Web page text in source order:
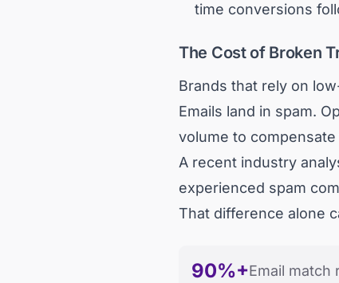
time conversions
The Cost of Broken
Brands that rely on
Emails land in spam.
volume to
A recent industry
experienced spam
That difference alone
90%+Email match